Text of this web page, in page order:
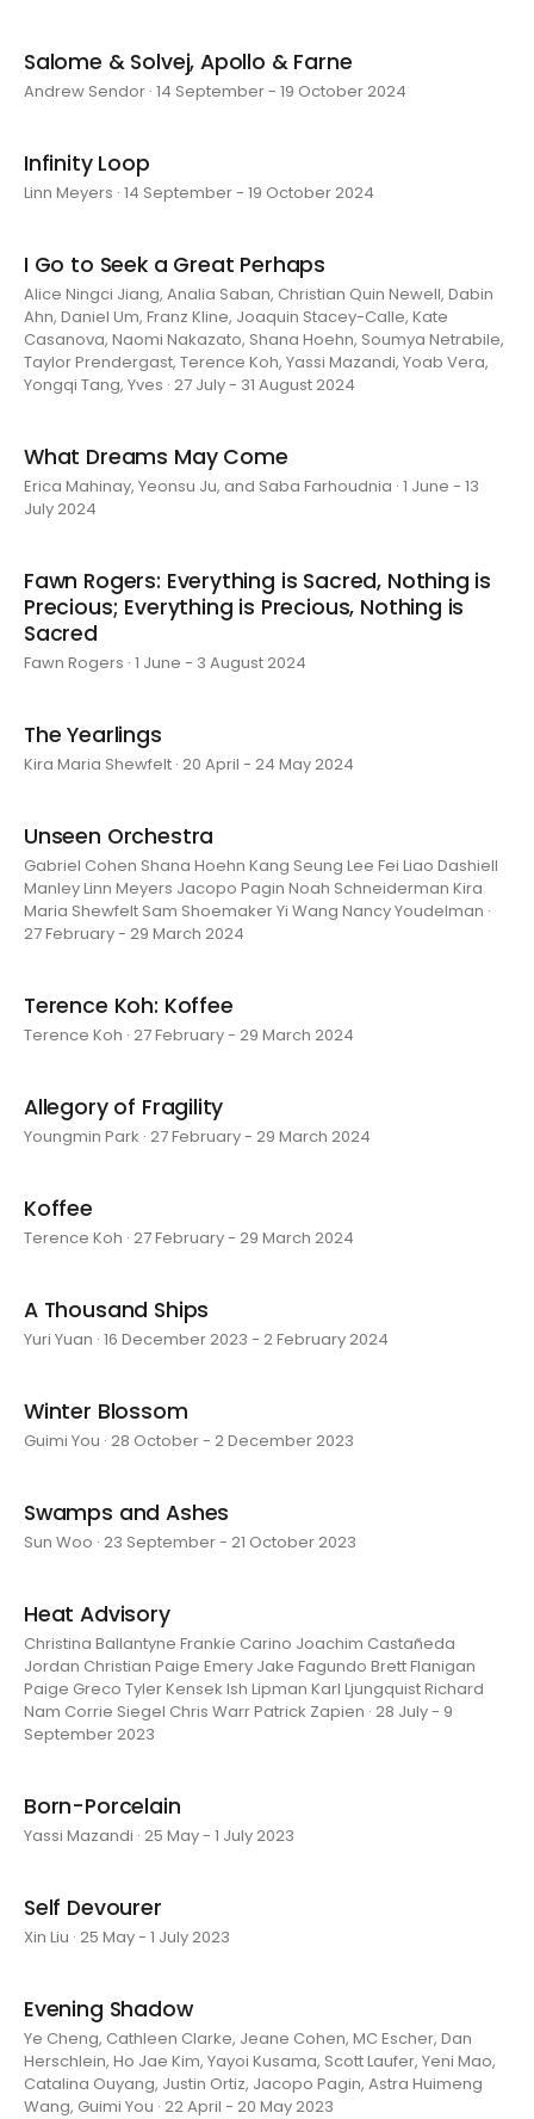
Salome & Solvej, Apollo & Farne
Andrew Sendor · 14 September - 19 October 2024
Infinity Loop
Linn Meyers · 14 September - 19 October 2024
I Go to Seek a Great Perhaps
Alice Ningci Jiang, Analia Saban, Christian Quin Newell, Dabin
Ahn, Daniel Um, Franz Kline, Joaquin Stacey-Calle, Kate
Casanova, Naomi Nakazato, Shana Hoehn, Soumya Netrabile,
Taylor Prendergast, Terence Koh, Yassi Mazandi, Yoab Vera,
Yongqi Tang, Yves · 27 July - 31 August 2024
What Dreams May Come
Erica Mahinay, Yeonsu Ju, and Saba Farhoudnia · 1 June - 13
July 2024
Fawn Rogers: Everything is Sacred, Nothing is
Precious; Everything is Precious, Nothing is
Sacred
Fawn Rogers · 1 June - 3 August 2024
The Yearlings
Kira Maria Shewfelt · 20 April - 24 May 2024
Unseen Orchestra
Gabriel Cohen Shana Hoehn Kang Seung Lee Fei Liao Dashiell
Manley Linn Meyers Jacopo Pagin Noah Schneiderman Kira
Maria Shewfelt Sam Shoemaker Yi Wang Nancy Youdelman ·
27 February - 29 March 2024
Terence Koh: Koffee
Terence Koh · 27 February - 29 March 2024
Allegory of Fragility
Youngmin Park · 27 February - 29 March 2024
Koffee
Terence Koh · 27 February - 29 March 2024
A Thousand Ships
Yuri Yuan · 16 December 2023 - 2 February 2024
Winter Blossom
Guimi You · 28 October - 2 December 2023
Swamps and Ashes
Sun Woo · 23 September - 21 October 2023
Heat Advisory
Christina Ballantyne Frankie Carino Joachim Castañeda
Jordan Christian Paige Emery Jake Fagundo Brett Flanigan
Paige Greco Tyler Kensek Ish Lipman Karl Ljungquist Richard
Nam Corrie Siegel Chris Warr Patrick Zapien · 28 July - 9
September 2023
Born-Porcelain
Yassi Mazandi · 25 May - 1 July 2023
Self Devourer
Xin Liu · 25 May - 1 July 2023
Evening Shadow
Ye Cheng, Cathleen Clarke, Jeane Cohen, MC Escher, Dan
Herschlein, Ho Jae Kim, Yayoi Kusama, Scott Laufer, Yeni Mao,
Catalina Ouyang, Justin Ortiz, Jacopo Pagin, Astra Huimeng
Wang, Guimi You · 22 April - 20 May 2023